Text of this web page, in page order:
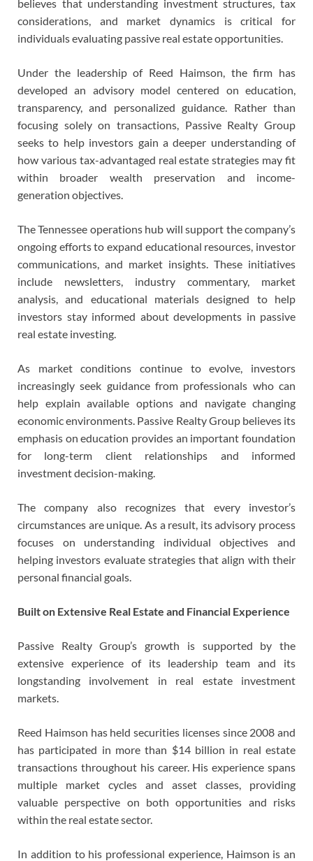
believes that understanding investment structures, tax
considerations, and market dynamics is critical for
individuals evaluating passive real estate opportunities.
Under the leadership of Reed Haimson, the firm has
developed an advisory model centered on education,
transparency, and personalized guidance. Rather than
focusing solely on transactions, Passive Realty Group
seeks to help investors gain a deeper understanding of
how various tax-advantaged real estate strategies may fit
within broader wealth preservation and income-
generation objectives.
The Tennessee operations hub will support the company’s
ongoing efforts to expand educational resources, investor
communications, and market insights. These initiatives
include newsletters, industry commentary, market
analysis, and educational materials designed to help
investors stay informed about developments in passive
real estate investing.
As market conditions continue to evolve, investors
increasingly seek guidance from professionals who can
help explain available options and navigate changing
economic environments. Passive Realty Group believes its
emphasis on education provides an important foundation
for long-term client relationships and informed
investment decision-making.
The company also recognizes that every investor’s
circumstances are unique. As a result, its advisory process
focuses on understanding individual objectives and
helping investors evaluate strategies that align with their
personal financial goals.
Built on Extensive Real Estate and Financial Experience
Passive Realty Group’s growth is supported by the
extensive experience of its leadership team and its
longstanding involvement in real estate investment
markets.
Reed Haimson has held securities licenses since 2008 and
has participated in more than $14 billion in real estate
transactions throughout his career. His experience spans
multiple market cycles and asset classes, providing
valuable perspective on both opportunities and risks
within the real estate sector.
In addition to his professional experience, Haimson is an